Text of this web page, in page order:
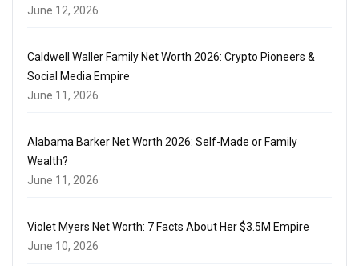
June 12, 2026
Caldwell Waller Family Net Worth 2026: Crypto Pioneers &
Social Media Empire
June 11, 2026
Alabama Barker Net Worth 2026: Self-Made or Family
Wealth?
June 11, 2026
Violet Myers Net Worth: 7 Facts About Her $3.5M Empire
June 10, 2026